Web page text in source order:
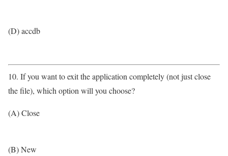
(D) accdb
10. If you want to exit the application completely (not just close
the file), which option will you choose?
(A) Close
(B) New